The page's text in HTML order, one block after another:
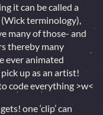
it can be called a
terminology),
many of those- and
thereby many
ever animated
up as an artist!
code everything >w<
one ‘clip’ can